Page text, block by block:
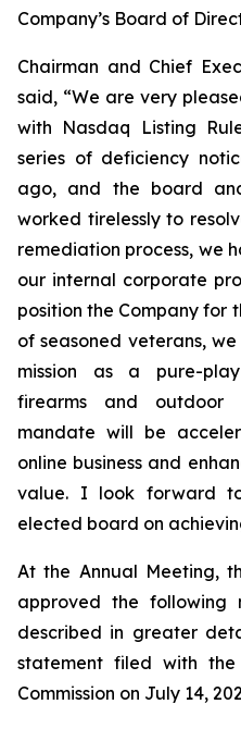
Company’s Board of
Chairman and Chief
said, “We are very
with Nasdaq Listing
series of deficiency
ago, and the board
worked tirelessly to
remediation process, we
our internal corporate
position the Company for
of seasoned veterans,
mission as a pure-
firearms and outdoor
mandate will be
online business and
value. I look forward
elected board on
At the Annual Meeting,
approved the following
described in greater
statement filed with the
Commission on July 14,